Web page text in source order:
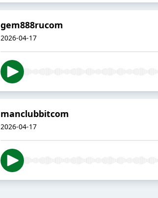
gem888rucom
2026-04-17
manclubbitcom
2026-04-17